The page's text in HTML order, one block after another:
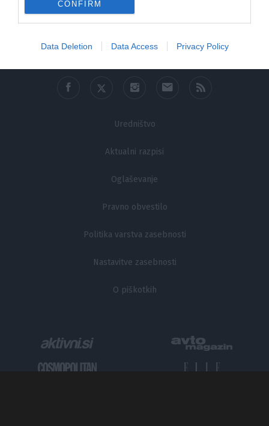
I want to allow Google to enable storage
related to personalization.
functionality and fraud prevention, and other
CONFIRM
Data Deletion Data Access Privacy Policy
Uredništvo
Aktualni razpisi
Oglaševanje
Pravno obvestilo
Politika varstva zasebnosti
Nastavitve zasebnosti
O piškotkih